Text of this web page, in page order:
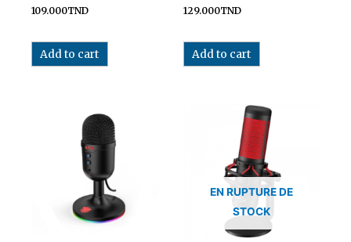
109.000TND
Add to cart
129.000TND
Add to cart
EN RUPTURE DE
STOCK